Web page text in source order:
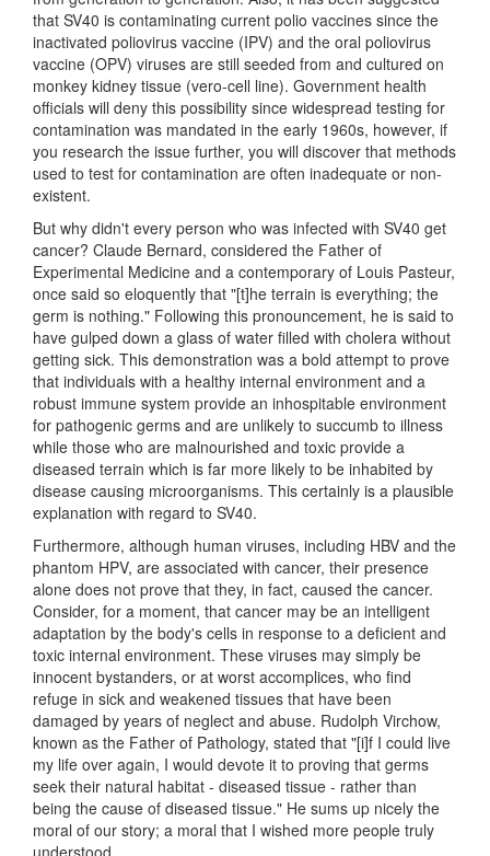
that SV40 is contaminating current polio vaccines since the
inactivated poliovirus vaccine (IPV) and the oral poliovirus
vaccine (OPV) viruses are still seeded from and cultured on
monkey kidney tissue (vero-cell line). Government health
officials will deny this possibility since widespread testing for
contamination was mandated in the early 1960s, however, if
you research the issue further, you will discover that methods
used to test for contamination are often inadequate or non-
existent.
But why didn't every person who was infected with SV40 get
cancer? Claude Bernard, considered the Father of
Experimental Medicine and a contemporary of Louis Pasteur,
once said so eloquently that "[t]he terrain is everything; the
germ is nothing." Following this pronouncement, he is said to
have gulped down a glass of water filled with cholera without
getting sick. This demonstration was a bold attempt to prove
that individuals with a healthy internal environment and a
robust immune system provide an inhospitable environment
for pathogenic germs and are unlikely to succumb to illness
while those who are malnourished and toxic provide a
diseased terrain which is far more likely to be inhabited by
disease causing microorganisms. This certainly is a plausible
explanation with regard to SV40.
Furthermore, although human viruses, including HBV and the
phantom HPV, are associated with cancer, their presence
alone does not prove that they, in fact, caused the cancer.
Consider, for a moment, that cancer may be an intelligent
adaptation by the body's cells in response to a deficient and
toxic internal environment. These viruses may simply be
innocent bystanders, or at worst accomplices, who find
refuge in sick and weakened tissues that have been
damaged by years of neglect and abuse. Rudolph Virchow,
known as the Father of Pathology, stated that "[i]f I could live
my life over again, I would devote it to proving that germs
seek their natural habitat - diseased tissue - rather than
being the cause of diseased tissue." He sums up nicely the
moral of our story; a moral that I wished more people truly
understood.